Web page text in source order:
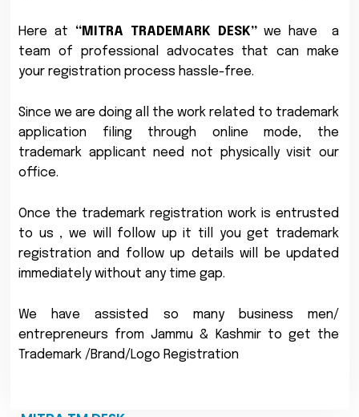
Here at “MITRA TRADEMARK DESK”we have a
team of professional advocates that can make
your registration process hassle-free.
Since we are doing all the work related to trademark
application filing through online mode, the
trademark applicant need not physically visit our
office.
Once the trademark registration work is entrusted
to us , we will follow up it till you get trademark
registration and follow up details will be updated
immediately without any time gap.
We have assisted so many business men/
entrepreneurs from Jammu & Kashmir to get the
Trademark /Brand/Logo Registration